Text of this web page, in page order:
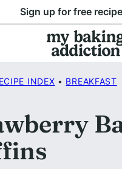
Sign up for free
INDEX • BREAKFAST